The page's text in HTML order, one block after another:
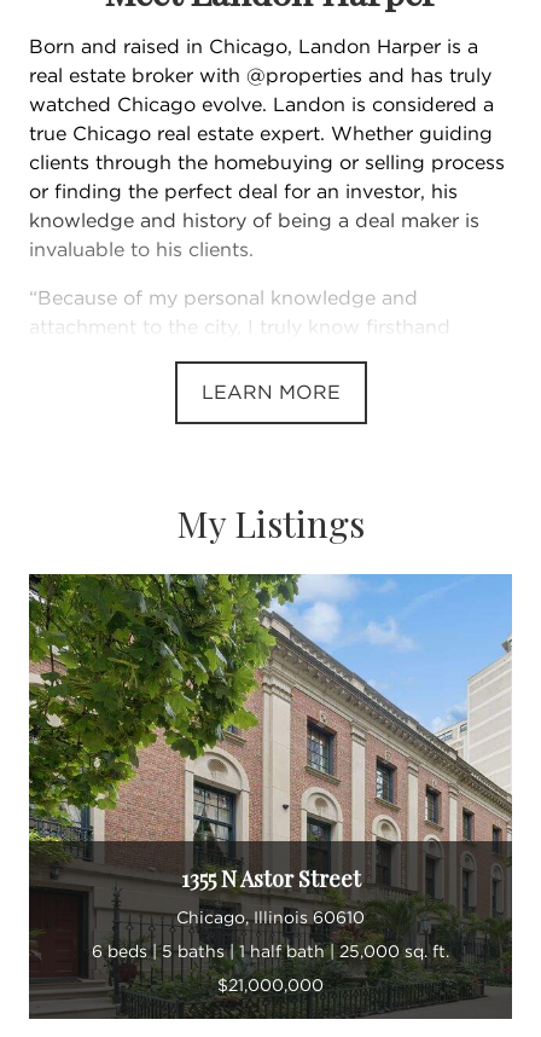
Born and raised in Chicago, Landon Harper is a
real estate broker with @properties and has truly
watched Chicago evolve. Landon is considered a
true Chicago real estate expert. Whether guiding
clients through the homebuying or selling process
or finding the perfect deal for an investor, his
knowledge and history of being a deal maker is
invaluable to his clients.
“Because of my personal knowledge and
attachment to the city, I truly know firsthand
neighborhoods,” Landon says. “I’ve watched
This, paired with his dedication to his clients, has
made Landon one of Chicago’s top-producing real
knowledge of the Chicago market to place clients
in the home that meets their needs, desires and
lifestyle.
Landon takes great pride in building his business
and fortifying the Landon Harper Group brand
through continuously strengthening his team and
creating new client relationships while mentoring
his fellow agents.
“Every day is different from the next in this
industry. I am constantly learning.”
LEARN MORE
My Listings
1355 N Astor Street
Chicago, Illinois 60610
6 beds | 5 baths | 1 half bath | 25,000 sq. ft.
$21,000,000